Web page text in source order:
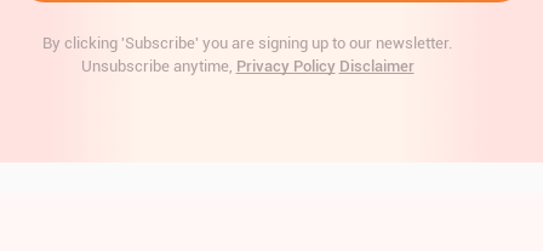
By clicking 'Subscribe' you are signing up to our newsletter.
Unsubscribe anytime, Privacy Policy Disclaimer